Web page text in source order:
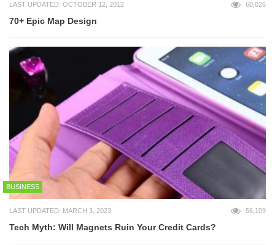
LAST UPDATED: OCTOBER 12, 2012 60,026
70+ Epic Map Design
BUSINESS
LAST UPDATED: MARCH 3, 2023 56,109
Tech Myth: Will Magnets Ruin Your Credit Cards?